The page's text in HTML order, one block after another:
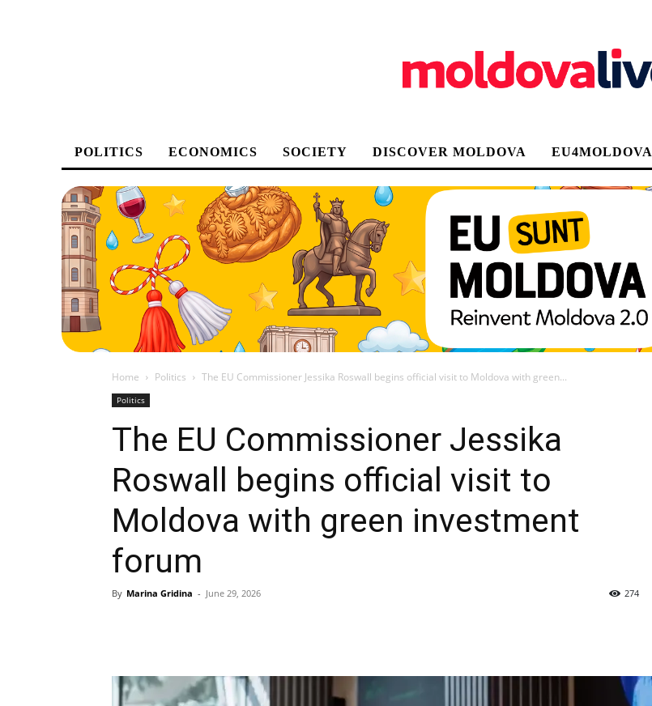
POLITICS ECONOMICS SOCIETY DISCOVER MOLDOVA EU4MOLDOVA
Home Politics The EU Commissioner Jessika Roswall begins official visit to Moldova with green...
Politics
The EU Commissioner Jessika
Roswall begins official visit to
Moldova with green investment
forum
By Marina Gridina - June 29, 2026 274